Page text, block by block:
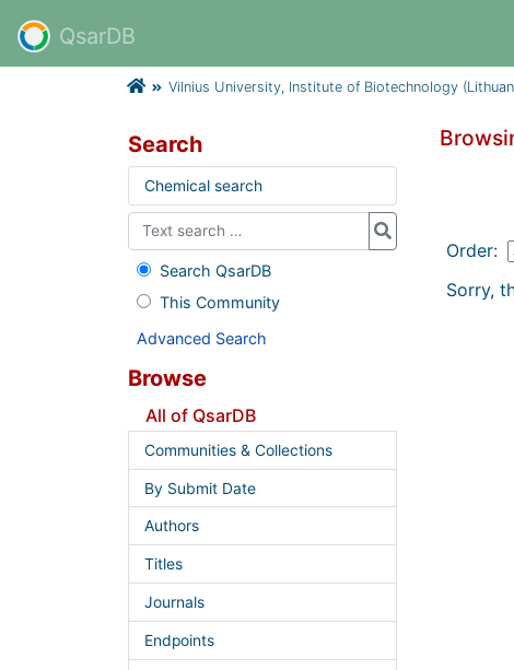
QsarDB
Vilnius University, Institute of Biotechnology
Order:
Sorry,
Search
Chemical search
Search QsarDB
This Community
Advanced Search
Browse
All of QsarDB
Communities & Collections
By Submit Date
Authors
Titles
Journals
Endpoints